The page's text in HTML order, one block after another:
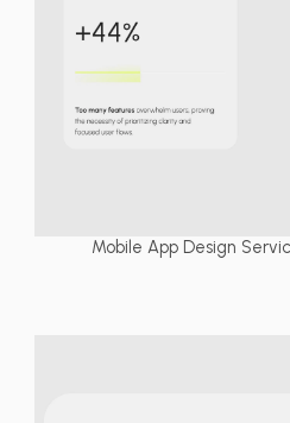
Mobile App Design